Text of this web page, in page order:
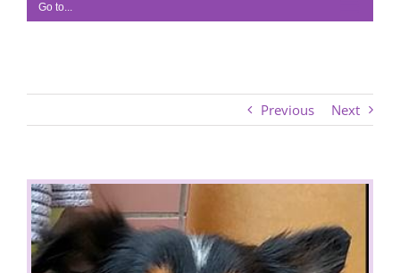
Go to...
Previous Next
View
Larger
Image